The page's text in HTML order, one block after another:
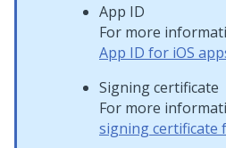
App ID
For more
App ID for iOS
Signing certificate
For more
signing certificate